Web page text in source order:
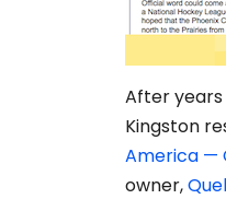
After
Kingston
America —
owner,